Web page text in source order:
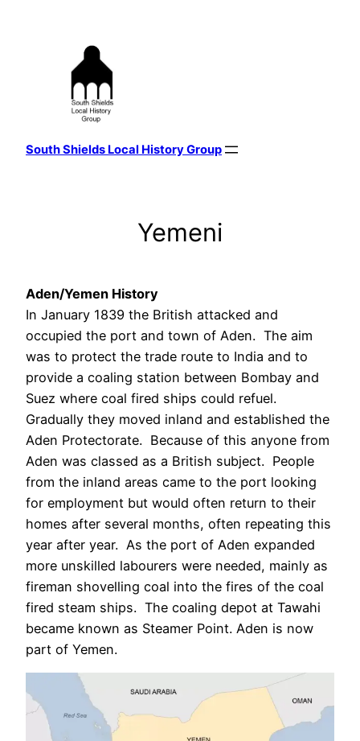
South Shields Local History Group
Yemeni
Aden/Yemen History
In January 1839 the British attacked and
occupied the port and town of Aden. The aim
was to protect the trade route to India and to
provide a coaling station between Bombay and
Suez where coal fired ships could refuel.
Gradually they moved inland and established the
Aden Protectorate. Because of this anyone from
Aden was classed as a British subject. People
from the inland areas came to the port looking
for employment but would often return to their
homes after several months, often repeating this
year after year. As the port of Aden expanded
more unskilled labourers were needed, mainly as
fireman shovelling coal into the fires of the coal
fired steam ships. The coaling depot at Tawahi
became known as Steamer Point. Aden is now
part of Yemen.